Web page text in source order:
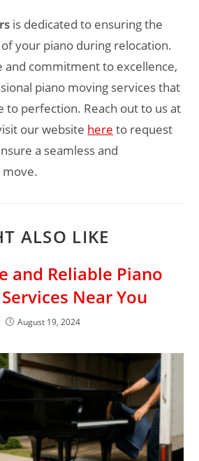
is dedicated to ensuring the
your piano during relocation.
and commitment to excellence,
piano moving services that
to perfection. Reach out to us at
our website here to request
a seamless and
move.
ALSO LIKE
and Reliable Piano
Near You
August 19, 2024